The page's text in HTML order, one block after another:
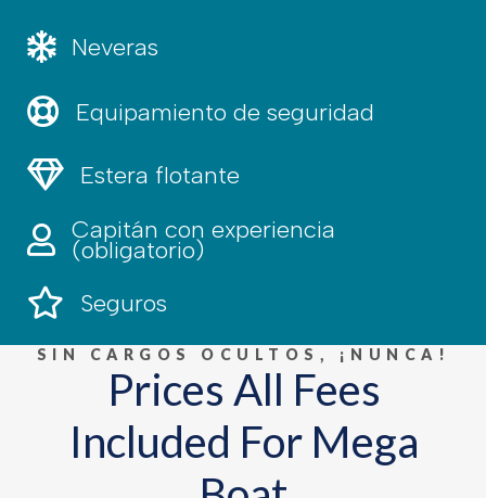
Cooler, water
Neveras
Equipamiento de seguridad
Equipamiento de seguridad
Estera flotanteEstera flotante
Capitán experimentado
Capitán con experiencia
(obligatorio)
SegurosSeguros
SIN CARGOS OCULTOS, ¡NUNCA!
Prices All Fees
Included For Mega